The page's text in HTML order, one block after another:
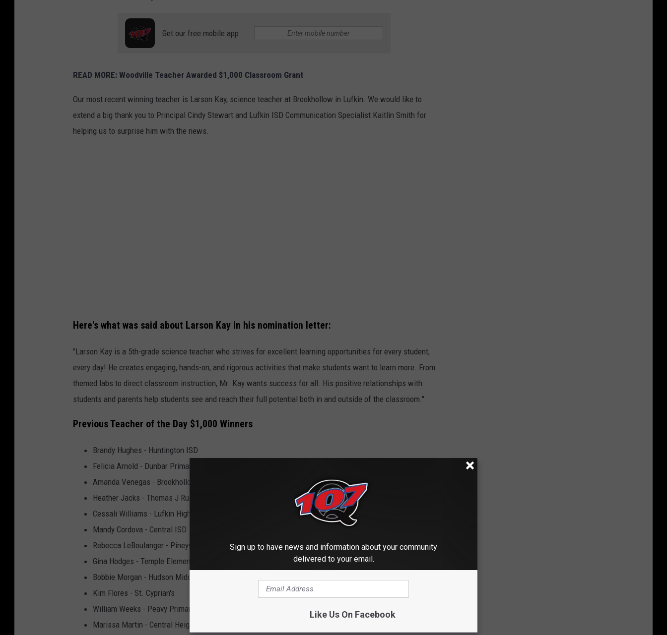
Get our free mobile app
READ MORE: Woodville Teacher Awarded $1,000 Classroom Grant
Our most recent winning teacher is Larson Kay, science teacher at Brookhollow in Lufkin. We would like to
extend a big thank you to Principal Cindy Stewart and Lufkin ISD Communication Specialist Kaitlin Smith for
helping us to surprise him with the news.
Here's what was said about Larson Kay in his nomination letter:
"Larson Kay is a 5th-grade science teacher who strives for excellent learning opportunities for every student,
every day! He creates engaging, hands-on, and rigorous activities that make students want to learn more. From
themed labs to direct classroom instruction, Mr. Kay wants success for all. His positive relationships with
students and parents help students see and reach their full potential both in and outside of the classroom."
Previous Teacher of the Day $1,000 Winners
Brandy Hughes - Huntington ISD
Felicia Arnold - Dunbar Primary (Lufkin)
Amanda Venegas - Brookhollow Elementary (Lufkin)
Heather Jacks - Thomas J Rusk (Nacogdoches ISD)
Cessali Williams - Lufkin High School
Mandy Cordova - Central ISD
Rebecca LeBoulanger - Pineywoods Community Academy
Gina Hodges - Temple Elementary (Diboll ISD)
Bobbie Morgan - Hudson Middle School
Kim Flores - St. Cyprian's
William Weeks - Peavy Primary (Hudson ISD)
Marissa Martin - Central Heights Elementary
Sign up to have news and information about your community
delivered to your email.
Like Us On Facebook